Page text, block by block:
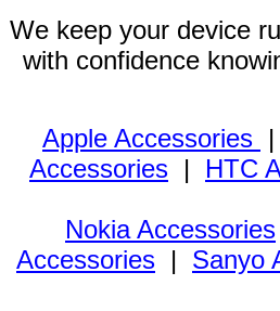
We keep your device
with confidence
Apple Accessories |
Accessories | HTC
Nokia Accessories
Accessories | Sanyo